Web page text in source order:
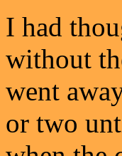
I had
without
went
or two